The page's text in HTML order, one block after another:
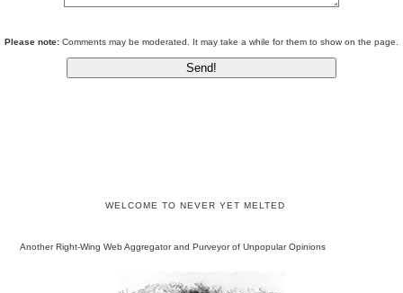
Please note: Comments may be moderated. It may take a while for them to show on the page.
WELCOME TO NEVER YET MELTED
Another Right-Wing Web Aggregator and Purveyor of Unpopular Opinions